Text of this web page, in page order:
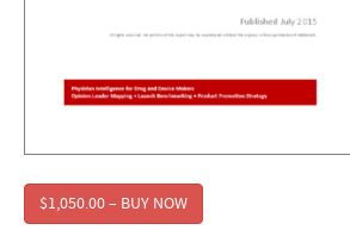
$1,050.00 – BUY NOW